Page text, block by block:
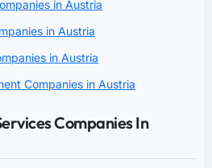
in Austria
in Austria
in Austria
Companies in Austria
Companies In